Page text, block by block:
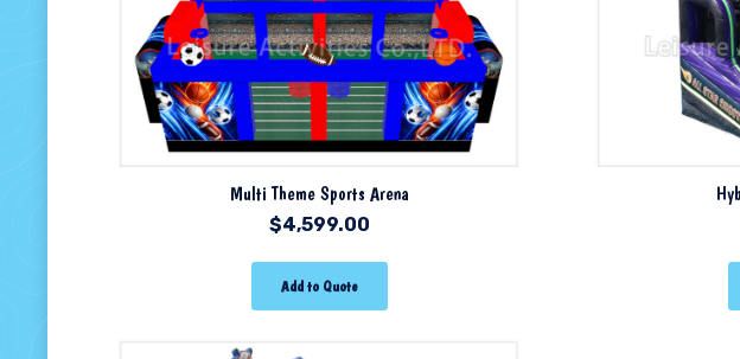
Multi Theme Sports Arena
$4,599.00
Add to Quote